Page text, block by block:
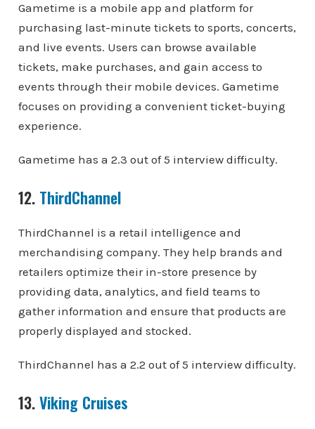
Gametime is a mobile app and platform for
purchasing last-minute tickets to sports, concerts,
and live events. Users can browse available
tickets, make purchases, and gain access to
events through their mobile devices. Gametime
focuses on providing a convenient ticket-buying
experience.
Gametime has a 2.3 out of 5 interview difficulty.
12. ThirdChannel
ThirdChannel is a retail intelligence and
merchandising company. They help brands and
retailers optimize their in-store presence by
providing data, analytics, and field teams to
gather information and ensure that products are
properly displayed and stocked.
ThirdChannel has a 2.2 out of 5 interview difficulty.
13.Viking Cruises